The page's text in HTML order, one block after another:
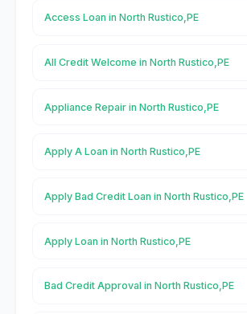
Access Loan in North Rustico,PE
All Credit Welcome in North Rustico,PE
Appliance Repair in North Rustico,PE
Apply A Loan in North Rustico,PE
Apply Bad Credit Loan in North Rustico,PE
Apply Loan in North Rustico,PE
Bad Credit Approval in North Rustico,PE